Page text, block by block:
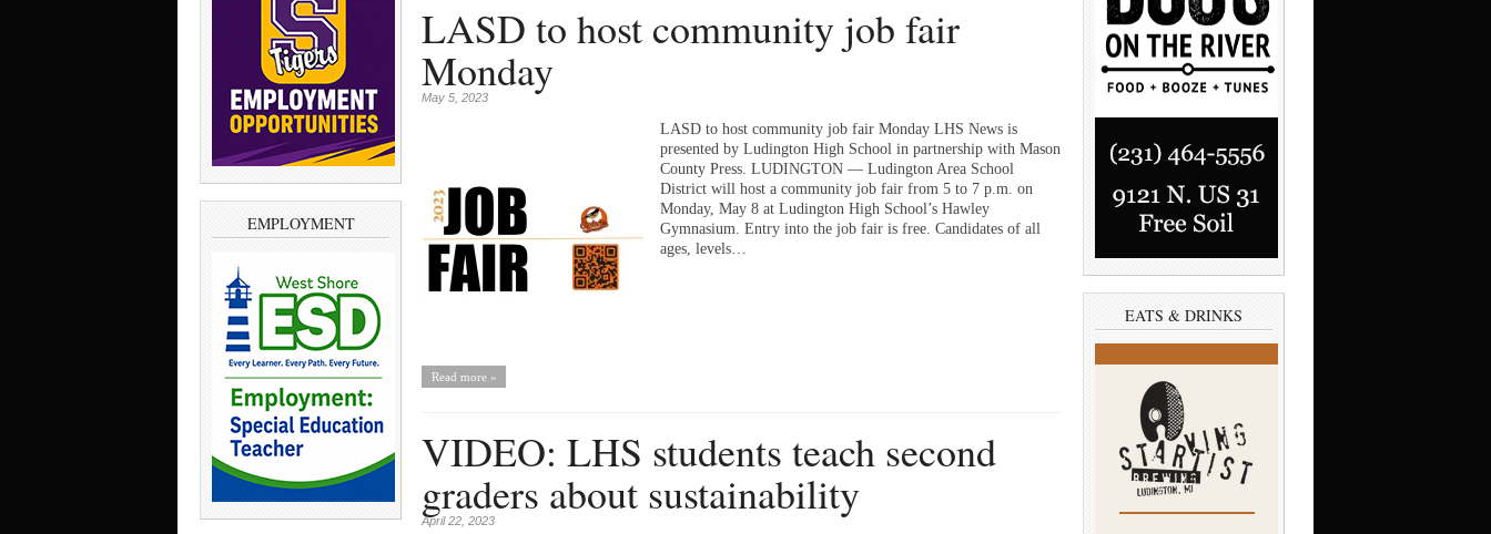
EMPLOYMENT
LASD to host community job fair
Monday
May 5, 2023
LASD to host community job fair Monday LHS News is
presented by Ludington High School in partnership with Mason
County Press. LUDINGTON — Ludington Area School
District will host a community job fair from 5 to 7 p.m. on
Monday, May 8 at Ludington High School’s Hawley
Gymnasium. Entry into the job fair is free. Candidates of all
ages, levels…
Read more »
VIDEO: LHS students teach second
graders about sustainability
April 22, 2023
EATS & DRINKS